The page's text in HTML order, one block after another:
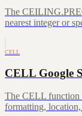
The
nearest integer or
CELL
CELL Google
The CELL function
formatting,